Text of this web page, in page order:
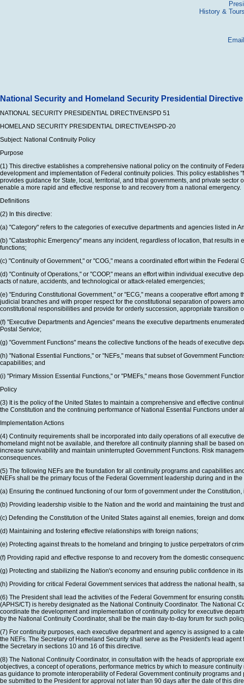
History & Tours
National Security and Homeland Security Presidential Directive
NATIONAL SECURITY PRESIDENTIAL DIRECTIVE/NSPD 51
HOMELAND SECURITY PRESIDENTIAL DIRECTIVE/HSPD-20
Subject: National Continuity Policy
Purpose
(1) This directive establishes a comprehensive national policy on the continuity of
development and implementation of Federal continuity policies. This policy
provides guidance for State, local, territorial, and tribal governments, and private
enable a more rapid and effective response to and recovery from a national emergency.
Definitions
(2) In this directive:
(a) "Category" refers to the categories of executive departments and agencies listed in
(b) "Catastrophic Emergency" means any incident, regardless of location, that results
functions;
(c) "Continuity of Government," or "COG," means a coordinated effort within the
(d) "Continuity of Operations," or "COOP," means an effort within individual executive
acts of nature, accidents, and technological or attack-related emergencies;
(e) "Enduring Constitutional Government," or "ECG," means a cooperative effort
judicial branches and with proper respect for the constitutional separation of powers
constitutional responsibilities and provide for orderly succession, appropriate
(f) "Executive Departments and Agencies" means the executive departments
Postal Service;
(g) "Government Functions" means the collective functions of the heads of executive
(h) "National Essential Functions," or "NEFs," means that subset of Government
capabilities; and
(i) "Primary Mission Essential Functions," or "PMEFs," means those Government
Policy
(3) It is the policy of the United States to maintain a comprehensive and effective
the Constitution and the continuing performance of National Essential Functions under
Implementation Actions
(4) Continuity requirements shall be incorporated into daily operations of all executive
homeland might not be available, and therefore all continuity planning shall be based
increase survivability and maintain uninterrupted Government Functions. Risk
consequences.
(5) The following NEFs are the foundation for all continuity programs and capabilities
NEFs shall be the primary focus of the Federal Government leadership during and in
(a) Ensuring the continued functioning of our form of government under the
(b) Providing leadership visible to the Nation and the world and maintaining the trust
(c) Defending the Constitution of the United States against all enemies, foreign and
(d) Maintaining and fostering effective relationships with foreign nations;
(e) Protecting against threats to the homeland and bringing to justice perpetrators of
(f) Providing rapid and effective response to and recovery from the domestic
(g) Protecting and stabilizing the Nation's economy and ensuring public confidence in
(h) Providing for critical Federal Government services that address the national health,
(6) The President shall lead the activities of the Federal Government for ensuring
(APHS/CT) is hereby designated as the National Continuity Coordinator. The National
coordinate the development and implementation of continuity policy for executive
by the National Continuity Coordinator, shall be the main day-to-day forum for such
(7) For continuity purposes, each executive department and agency is assigned to a
the NEFs. The Secretary of Homeland Security shall serve as the President's lead
the Secretary in sections 10 and 16 of this directive.
(8) The National Continuity Coordinator, in consultation with the heads of appropriate
objectives, a concept of operations, performance metrics by which to measure
as guidance to promote interoperability of Federal Government continuity programs
be submitted to the President for approval not later than 90 days after the date of this